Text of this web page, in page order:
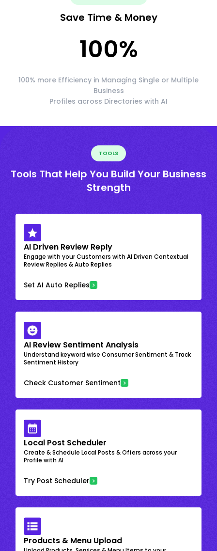
Save Time & Money
100%
100% more Efficiency in Managing Single or Multiple
Business
Profiles across Directories with AI
TOOLS
Tools That Help You Build Your Business
Strength
AI Driven Review Reply
Engage with your Customers with AI Driven Contextual
Review Replies & Auto Replies
Set AI Auto Replies
AI Review Sentiment Analysis
Understand keyword wise Consumer Sentiment & Track
Sentiment History
Check Customer Sentiment
Local Post Scheduler
Create & Schedule Local Posts & Offers across your
Profile with AI
Try Post Scheduler
Products & Menu Upload